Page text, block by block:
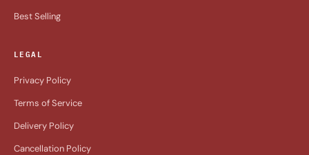
Best Selling
LEGAL
Privacy Policy
Terms of Service
Delivery Policy
Cancellation Policy